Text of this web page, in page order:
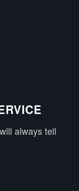
always tell